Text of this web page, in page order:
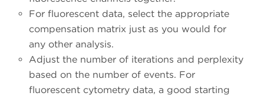
For fluorescent data, select the appropriate
compensation matrix just as you would for
any other analysis.
Adjust the number of iterations and perplexity
based on the number of events. For
fluorescent cytometry data, a good starting